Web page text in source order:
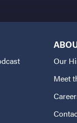
Our
Meet